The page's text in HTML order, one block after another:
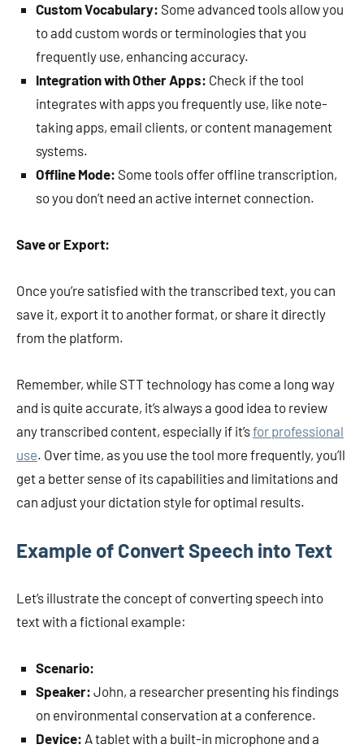
Custom Vocabulary: Some advanced tools allow you
to add custom words or terminologies that you
frequently use, enhancing accuracy.
Integration with Other Apps: Check if the tool
integrates with apps you frequently use, like note-
taking apps, email clients, or content management
systems.
Offline Mode: Some tools offer offline transcription,
so you don’t need an active internet connection.
Save or Export:
Once you’re satisfied with the transcribed text, you can
save it, export it to another format, or share it directly
from the platform.
Remember, while STT technology has come a long way
and is quite accurate, it’s always a good idea to review
any transcribed content, especially if it’sfor professional
use. Over time, as you use the tool more frequently, you’ll
get a better sense of its capabilities and limitations and
can adjust your dictation style for optimal results.
Example of Convert Speech into Text
Let’s illustrate the concept of converting speech into
text with a fictional example:
Scenario:
Speaker: John, a researcher presenting his findings
on environmental conservation at a conference.
Device: A tablet with a built-in microphone and a